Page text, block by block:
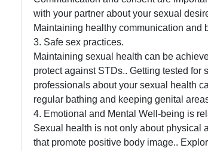
with your partner about your sexual
Maintaining healthy communication and
3. Safe sex practices.
Maintaining sexual health can be
protect against STDs.. Getting tested
professionals about your sexual health
regular bathing and keeping genital
4. Emotional and Mental Well-being is
Sexual health is not only about physical
that promote positive body image..